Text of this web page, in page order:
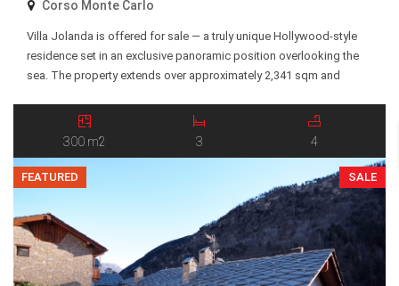
Corso Monte Carlo
Villa Jolanda is offered for sale — a truly unique Hollywood-style
residence set in an exclusive panoramic position overlooking the
sea. The property extends over approximately 2,341 sqm and
private entrance and breathtaking views of the Mediterranean Sea
and surrounding landscape. The villa is arranged over […]
300 m2 3 4
FEATURED SALE